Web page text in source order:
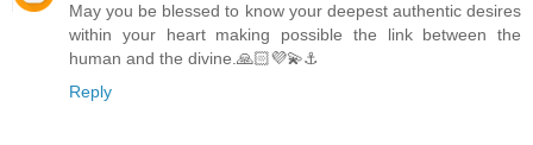
May you be blessed to know your deepest authentic desires
within your heart making possible the link between the
human and the divine.🙏🏻💜💫⚓️
Reply